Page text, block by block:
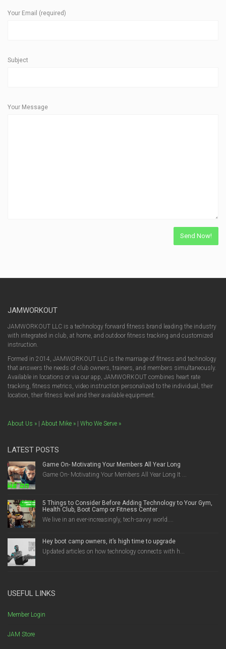
Your Email (required)
Subject
Your Message
JAMWORKOUT
JAMWORKOUT LLC is a technology forward fitness brand leading the industry
with integrated in club, at home, and outdoor fitness tracking and customized
instruction.
Formed in 2014, JAMWORKOUT LLC is the marriage of fitness and technology
that answers the needs of club owners, trainers, and members simultaneously.
Available in locations or via our app, JAMWORKOUT combines heart rate
tracking, fitness metrics, video instruction personalized to the individual, their
location, their fitness level and their available equipment.
About Us » About Mike » Who We Serve »
LATEST POSTS
Game On- Motivating Your Members All Year Long
Game On- Motivating Your Members All Year Long It ...
5 Things to Consider Before Adding Technology to Your Gym,
Health Club, Boot Camp or Fitness Center
We live in an ever-increasingly, tech-savvy world....
Hey boot camp owners, it’s high time to upgrade
Updated articles on how technology connects with h...
USEFUL LINKS
Member Login
JAM Store